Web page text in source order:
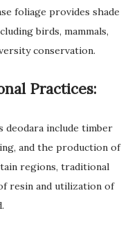
foliage provides shade
birds, mammals,
conservation.
Practices:
deodara include timber
and the production of
regions, traditional
resin and utilization of